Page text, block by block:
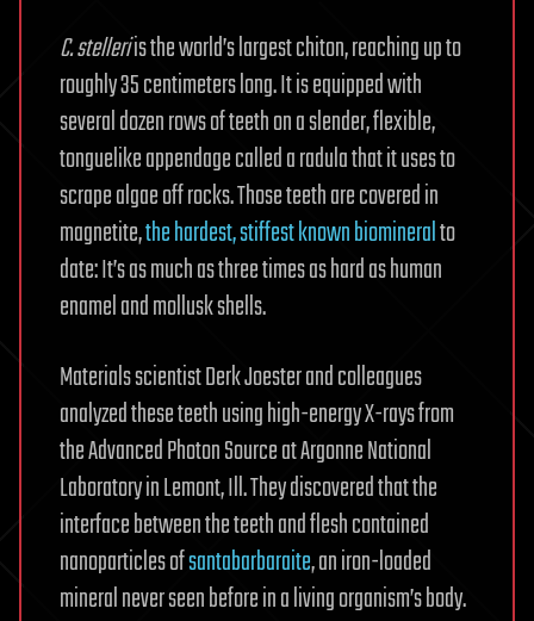
C. stelleriis the world’s largest chiton, reaching up to
roughly 35 centimeters long. It is equipped with
several dozen rows of teeth on a slender, flexible,
tonguelike appendage called a radula that it uses to
scrape algae off rocks. Those teeth are covered in
magnetite,the hardest, stiffest known biomineralto
date: It’s as much as three times as hard as human
enamel and mollusk shells.
Materials scientist Derk Joester and colleagues
analyzed these teeth using high-energy X-rays from
the Advanced Photon Source at Argonne National
Laboratory in Lemont, Ill. They discovered that the
interface between the teeth and flesh contained
nanoparticles ofsantabarbaraite, an iron-loaded
mineral never seen before in a living organism’s body.